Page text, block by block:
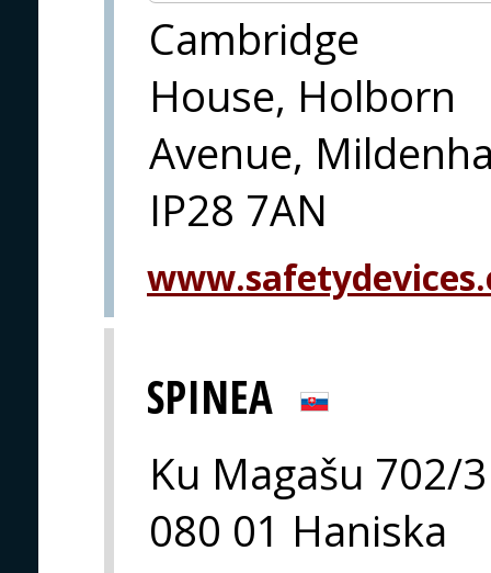
Cambridge
House, Holborn
Avenue,
IP28 7AN
SPINEA
Ku Magašu 702/3
080 01 Haniska